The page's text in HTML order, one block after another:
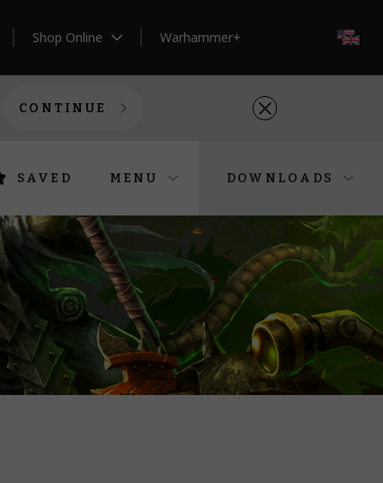
Shop Online Warhammer+
CONTINUE
SAVED MENU DOWNLOADS